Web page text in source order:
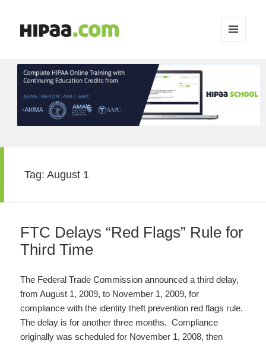
WIDGETS
Tag:August 1
FTC Delays “Red Flags” Rule for
Third Time
The Federal Trade Commission announced a third delay,
from August 1, 2009, to November 1, 2009, for
compliance with the identity theft prevention red flags rule.
The delay is for another three months. Compliance
originally was scheduled for November 1, 2008, then